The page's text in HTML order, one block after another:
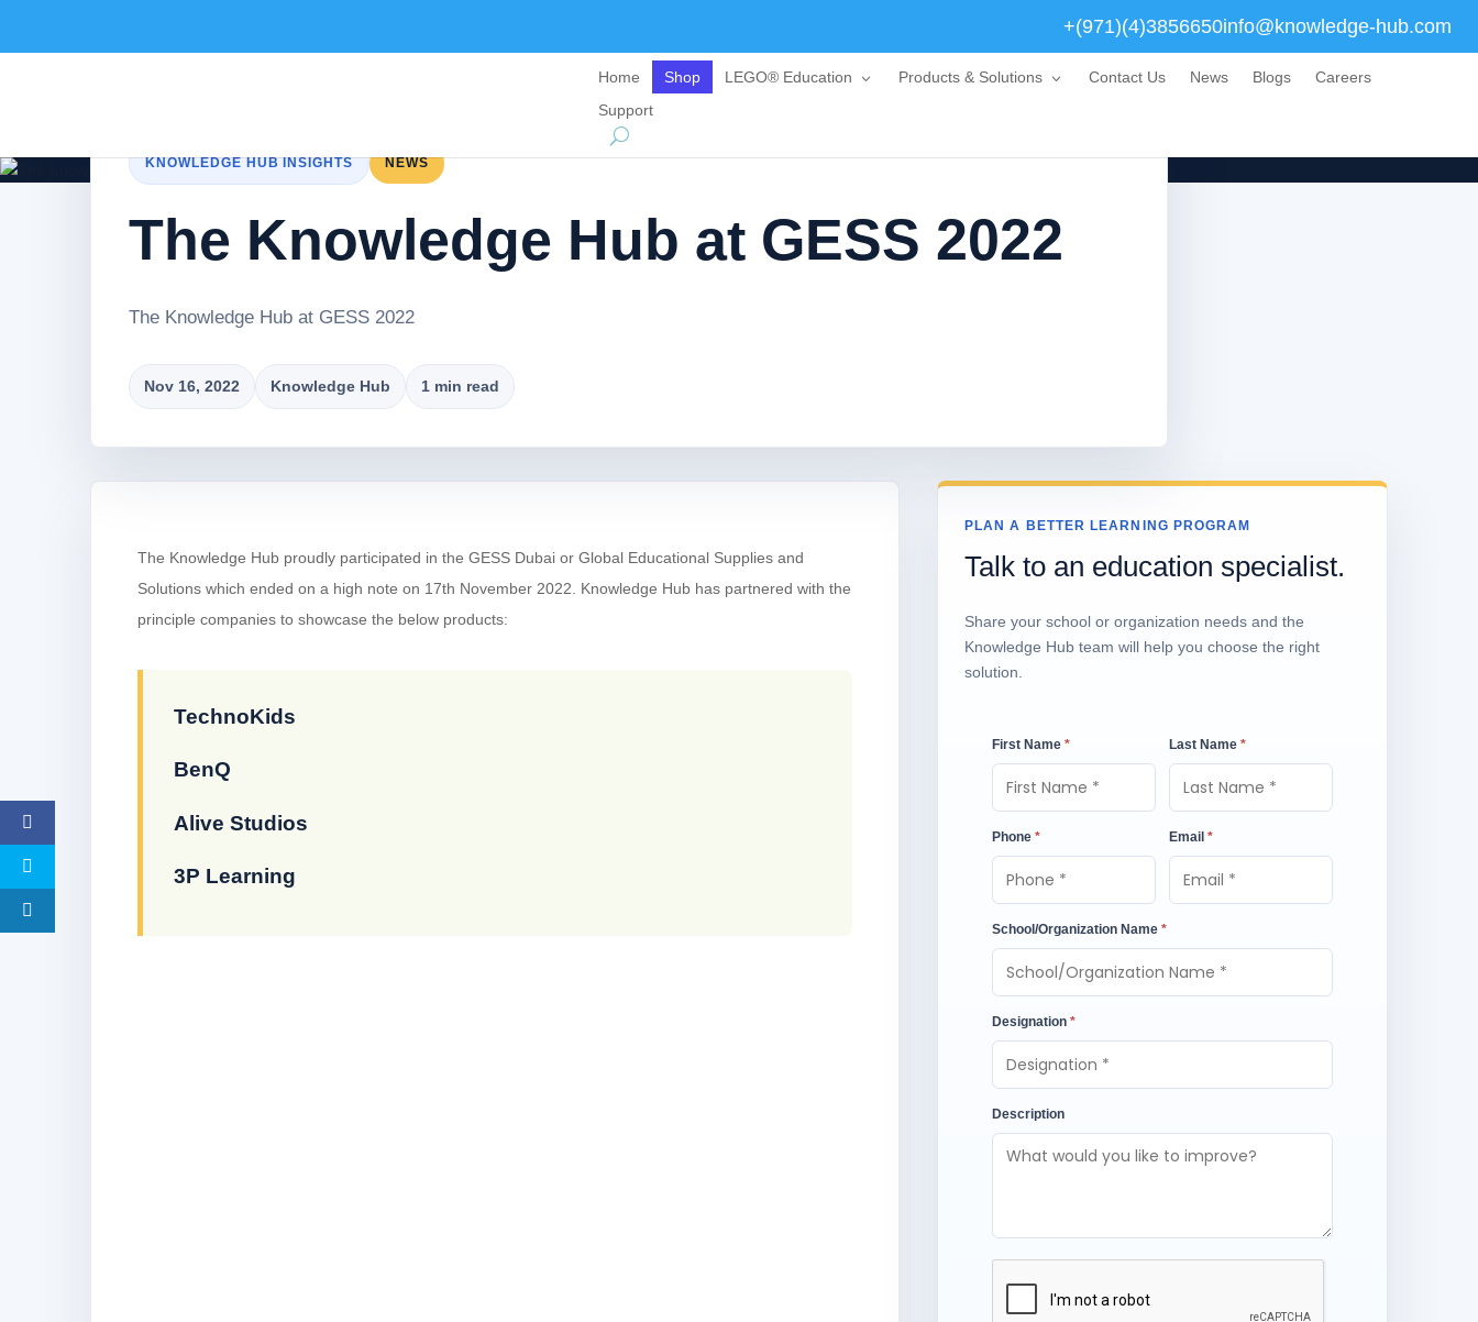
+(971)(4)3856650info@knowledge-hub.com
Home Shop LEGO® Education Products & Solutions Contact Us News Blogs
Careers
Support
KNOWLEDGE HUB INSIGHTS NEWS
The Knowledge Hub at GESS 2022
The Knowledge Hub at GESS 2022
Nov 16, 2022 Knowledge Hub 1 min read
The Knowledge Hub proudly participated in the GESS Dubai or Global Educational Supplies and
Solutions which ended on a high note on 17th November 2022. Knowledge Hub has partnered with the
principle companies to showcase the below products:
TechnoKids
BenQ
Alive Studios
3P Learning
PLAN A BETTER LEARNING PROGRAM
Talk to an education specialist.
Share your school or organization needs and the
Knowledge Hub team will help you choose the right
solution.
First Name * Last Name *
Phone * Email *
School/Organization Name *
Designation *
Description